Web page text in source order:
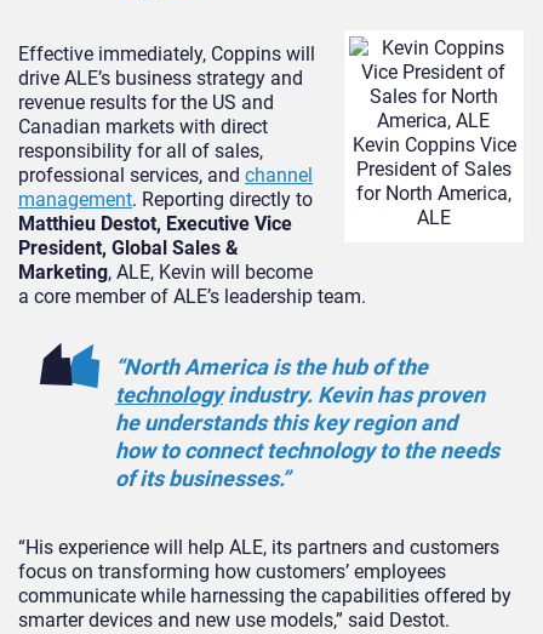
Kevin Coppins Vice
President of Sales
for North America,
ALE
Effective immediately, Coppins will
drive ALE’s business strategy and
revenue results for the US and
Canadian markets with direct
responsibility for all of sales,
professional services, and channel
management. Reporting directly to
Matthieu Destot, Executive Vice
President, Global Sales &
Marketing, ALE, Kevin will become
a core member of ALE’s leadership team.
“North America is the hub of the
technologyindustry. Kevin has proven
he understands this key region and
how to connect technology to the needs
of its businesses.”
“His experience will help ALE, its partners and customers
focus on transforming how customers’ employees
communicate while harnessing the capabilities offered by
smarter devices and new use models,” said Destot.